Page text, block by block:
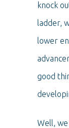
knock
ladder,
lower
good
Well,